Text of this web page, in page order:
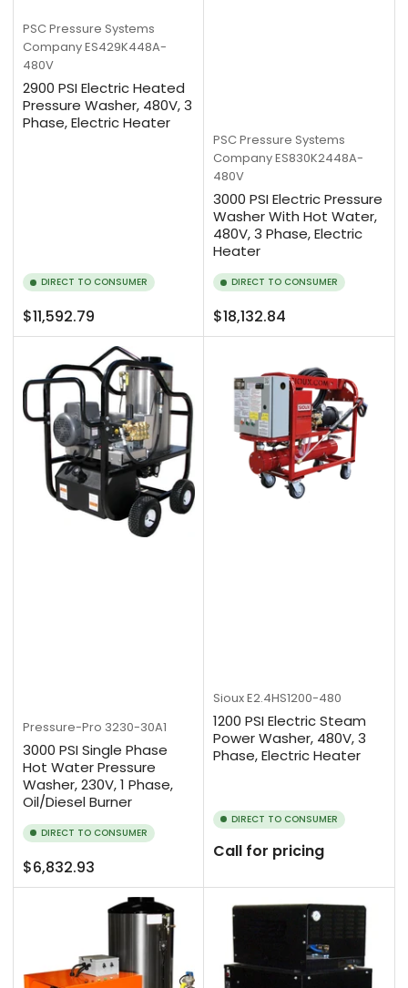
PSC Pressure Systems
CompanyES429K448A-
480V
2900 PSI Electric Heated
Pressure Washer, 480V, 3
Phase, Electric Heater
DIRECT TO CONSUMER
Regular
price
$11,592.79
PSC Pressure Systems
CompanyES830K2448A-
480V
3000 PSI Electric Pressure
Washer With Hot Water,
480V, 3 Phase, Electric
Heater
DIRECT TO CONSUMER
Regular
price
$18,132.84
Pressure-Pro 3230-30A1
3000 PSI Single Phase
Hot Water Pressure
Washer, 230V, 1 Phase,
Oil/Diesel Burner
DIRECT TO CONSUMER
Regular
price
$6,832.93
SiouxE2.4HS1200-480
1200 PSI Electric Steam
Power Washer, 480V, 3
Phase, Electric Heater
DIRECT TO CONSUMER
Call for pricing